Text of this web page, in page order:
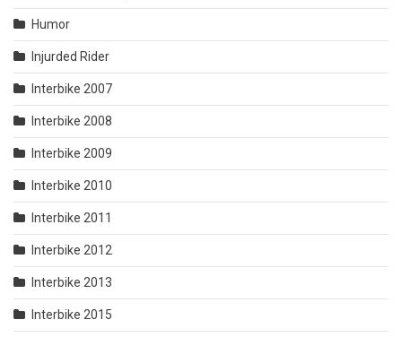
Humor
Injurded Rider
Interbike 2007
Interbike 2008
Interbike 2009
Interbike 2010
Interbike 2011
Interbike 2012
Interbike 2013
Interbike 2015